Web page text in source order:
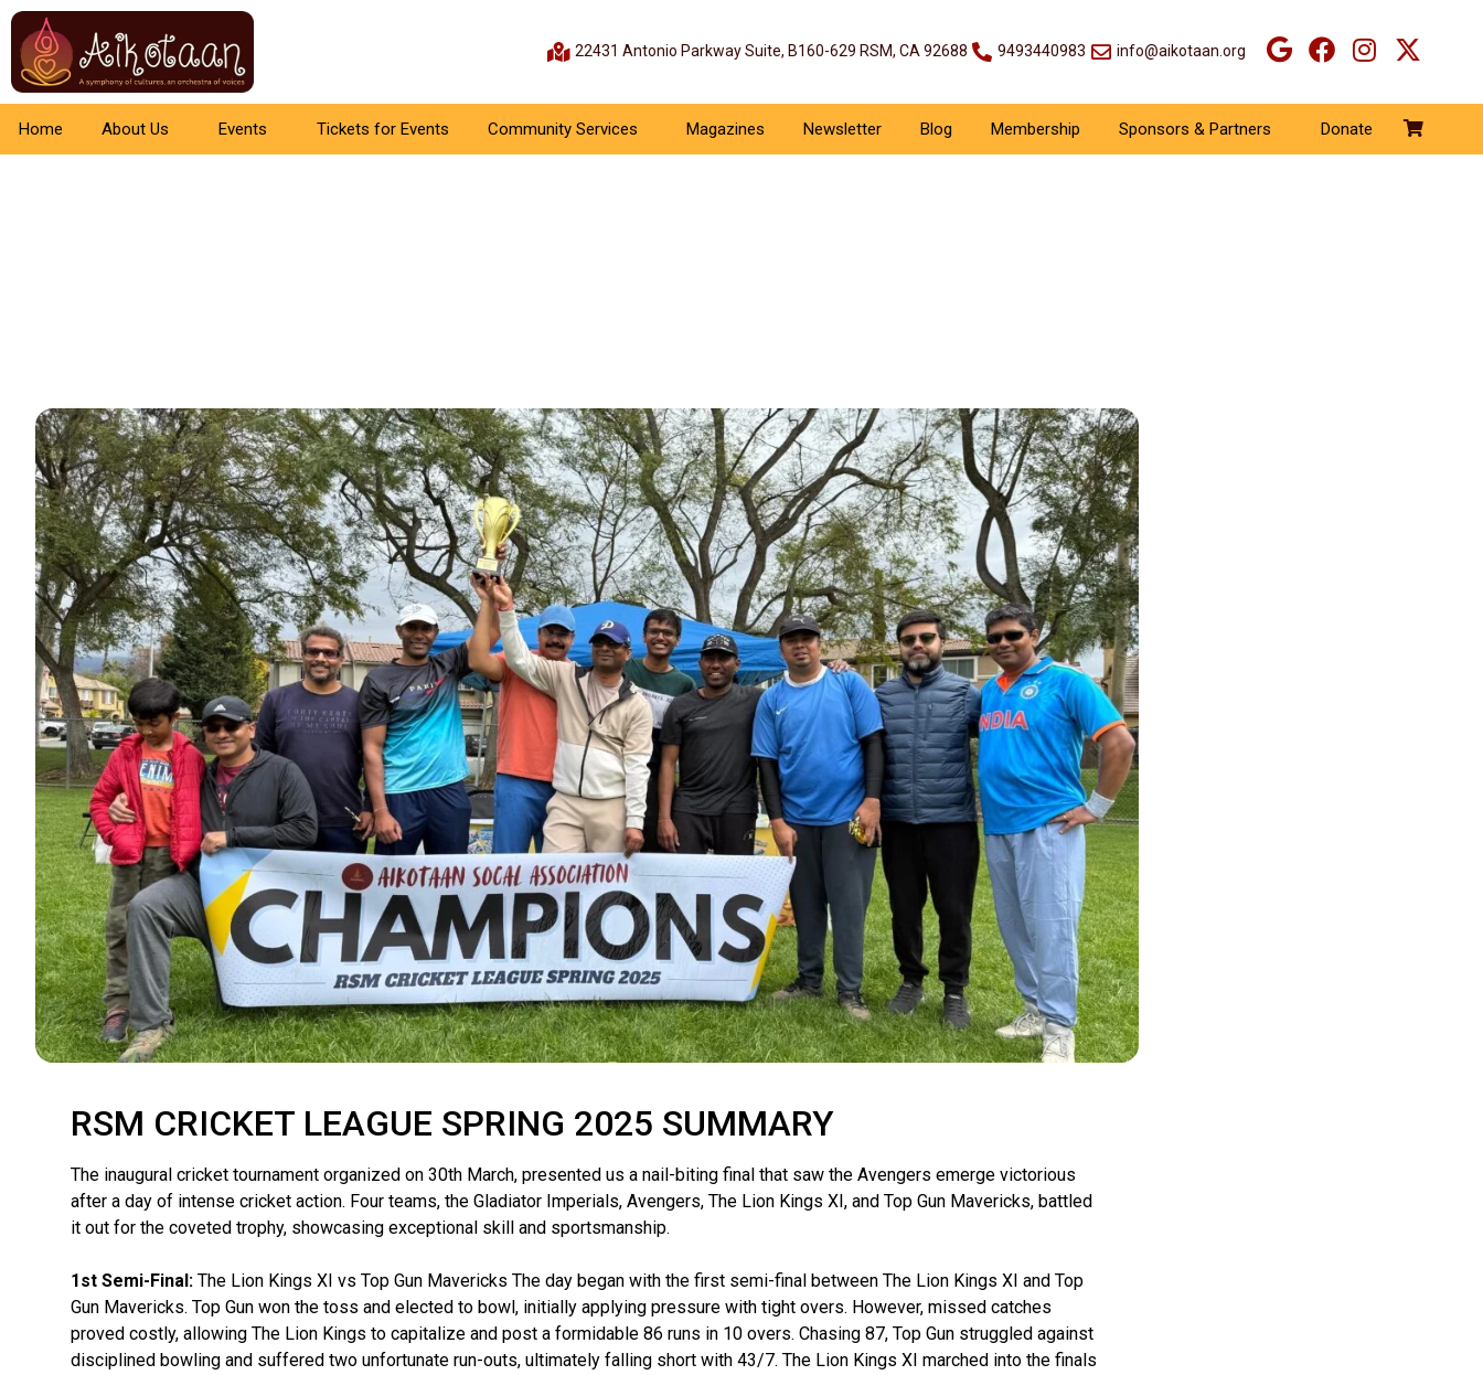
22431 Antonio Parkway Suite, B160-629 RSM, CA 92688 9493440983 info@aikotaan.org
Home About Us Events Tickets for Events Community Services Magazines Newsletter Blog Membership Sponsors & Partners Donate
RSM CRICKET LEAGUE SPRING 2025 SUMMARY
The inaugural cricket tournament organized on 30th March, presented us a nail-biting final that saw the Avengers emerge victorious
after a day of intense cricket action. Four teams, the Gladiator Imperials, Avengers, The Lion Kings XI, and Top Gun Mavericks, battled
it out for the coveted trophy, showcasing exceptional skill and sportsmanship.
1st Semi-Final: The Lion Kings XI vs Top Gun Mavericks The day began with the first semi-final between The Lion Kings XI and Top
Gun Mavericks. Top Gun won the toss and elected to bowl, initially applying pressure with tight overs. However, missed catches
proved costly, allowing The Lion Kings to capitalize and post a formidable 86 runs in 10 overs. Chasing 87, Top Gun struggled against
disciplined bowling and suffered two unfortunate run-outs, ultimately falling short with 43/7. The Lion Kings XI marched into the finals